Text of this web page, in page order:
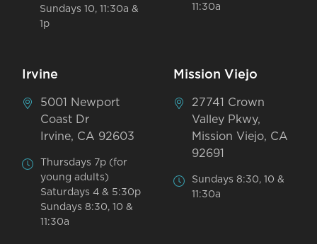
Sundays 10, 11:30a &
1p
11:30a
Irvine
5001 Newport
Coast Dr
Irvine, CA 92603
Thursdays 7p (for
young adults)
Saturdays 4 & 5:30p
Sundays 8:30, 10 &
11:30a
Mission Viejo
27741 Crown
Valley Pkwy,
Mission Viejo, CA
92691
Sundays 8:30, 10 &
11:30a